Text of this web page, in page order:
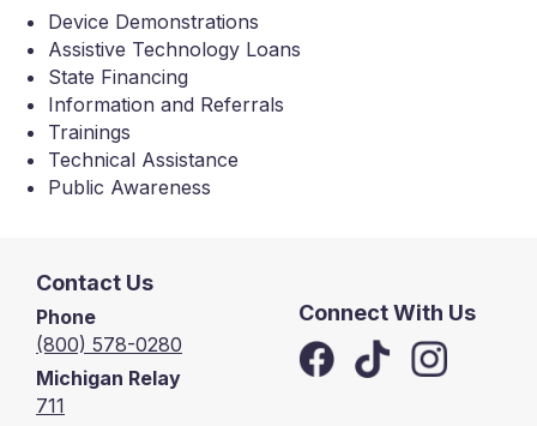
Device Demonstrations
Assistive Technology Loans
State Financing
Information and Referrals
Trainings
Technical Assistance
Public Awareness
Contact Us
Phone
(800) 578-0280
Michigan Relay
711
Connect With Us